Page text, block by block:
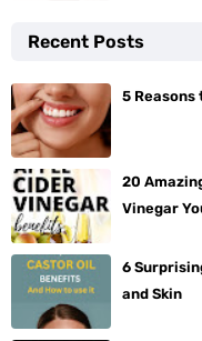
Recent Posts
5 Reasons
20
Vinegar
6
and Skin